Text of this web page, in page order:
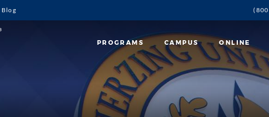
Blog
PROGRAMS CAMPUS ONLINE